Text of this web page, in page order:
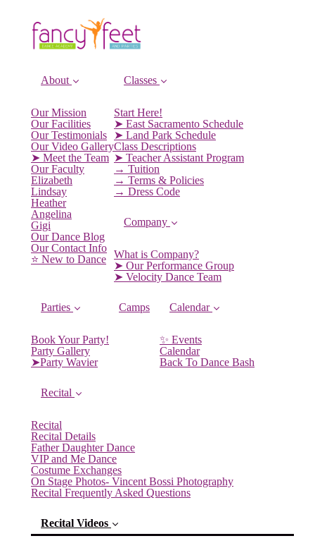
About
Our Mission
Our Facilities
Our Testimonials
Our Video Gallery
➤ Meet the Team
Our Faculty
Elizabeth
Lindsay
Heather
Angelina
Gigi
Our Dance Blog
Our Contact Info
⭐️ New to Dance
Classes
Start Here!
➤ East Sacramento Schedule
➤ Land Park Schedule
Class Descriptions
➤ Teacher Assistant Program
→ Tuition
→ Terms & Policies
→ Dress Code
Company
What is Company?
➤ Our Performance Group
➤ Velocity Dance Team
Parties
Book Your Party!
Party Gallery
➤Party Wavier
Camps Calendar
✨ Events
Calendar
Back To Dance Bash
Recital
Recital
Recital Details
Father Daughter Dance
VIP and Me Dance
Costume Exchanges
On Stage Photos- Vincent Bossi Photography
Recital Frequently Asked Questions
Recital Videos